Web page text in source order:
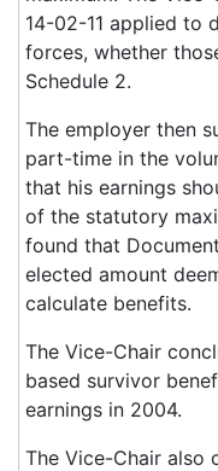
14-02-11 applied to
forces, whether
Schedule 2.
The employer then
part-time in the
that his earnings
of the statutory
found that
elected amount
calculate benefits.
The Vice-Chair
based survivor
earnings in 2004.
The Vice-Chair also